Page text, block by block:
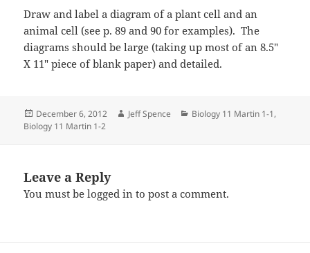
Draw and label a diagram of a plant cell and an
animal cell (see p. 89 and 90 for examples). The
diagrams should be large (taking up most of an 8.5″
X 11″ piece of blank paper) and detailed.
Posted
on
December 6, 2012 Author
Jeff Spence Categories
Biology 11 Martin 1-1,
Biology 11 Martin 1-2
Leave a Reply
You must belogged in to post a comment.